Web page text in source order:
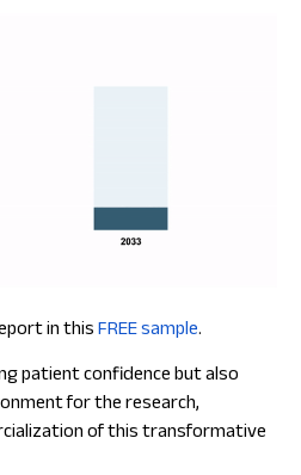
in thisFREE sample.
patient confidence but also
for the research,
of this transformative